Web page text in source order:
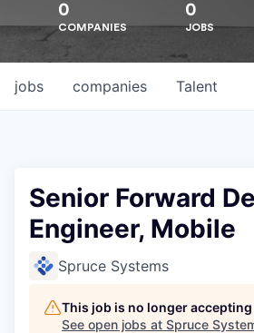
0
COMPANIES
0
JOBS
jobs companies Talent
Senior Forward
Engineer, Mobile
Spruce Systems
This job is no longer
See open jobs at Spruce